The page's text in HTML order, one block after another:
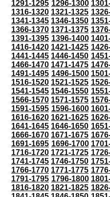
1291-1295 1296-1300
1316-1320 1321-1325
1341-1345 1346-1350
1366-1370 1371-1375
1391-1395 1396-1400
1416-1420 1421-1425
1441-1445 1446-1450
1466-1470 1471-1475
1491-1495 1496-1500
1516-1520 1521-1525
1541-1545 1546-1550
1566-1570 1571-1575
1591-1595 1596-1600
1616-1620 1621-1625
1641-1645 1646-1650
1666-1670 1671-1675
1691-1695 1696-1700
1716-1720 1721-1725
1741-1745 1746-1750
1766-1770 1771-1775
1791-1795 1796-1800
1816-1820 1821-1825